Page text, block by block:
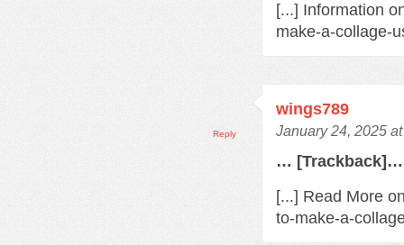
[...] Information
make-a-collage-
wings789
January 24, 2025
… [Trackback]…
[...] Read More
to-make-a-
Reply